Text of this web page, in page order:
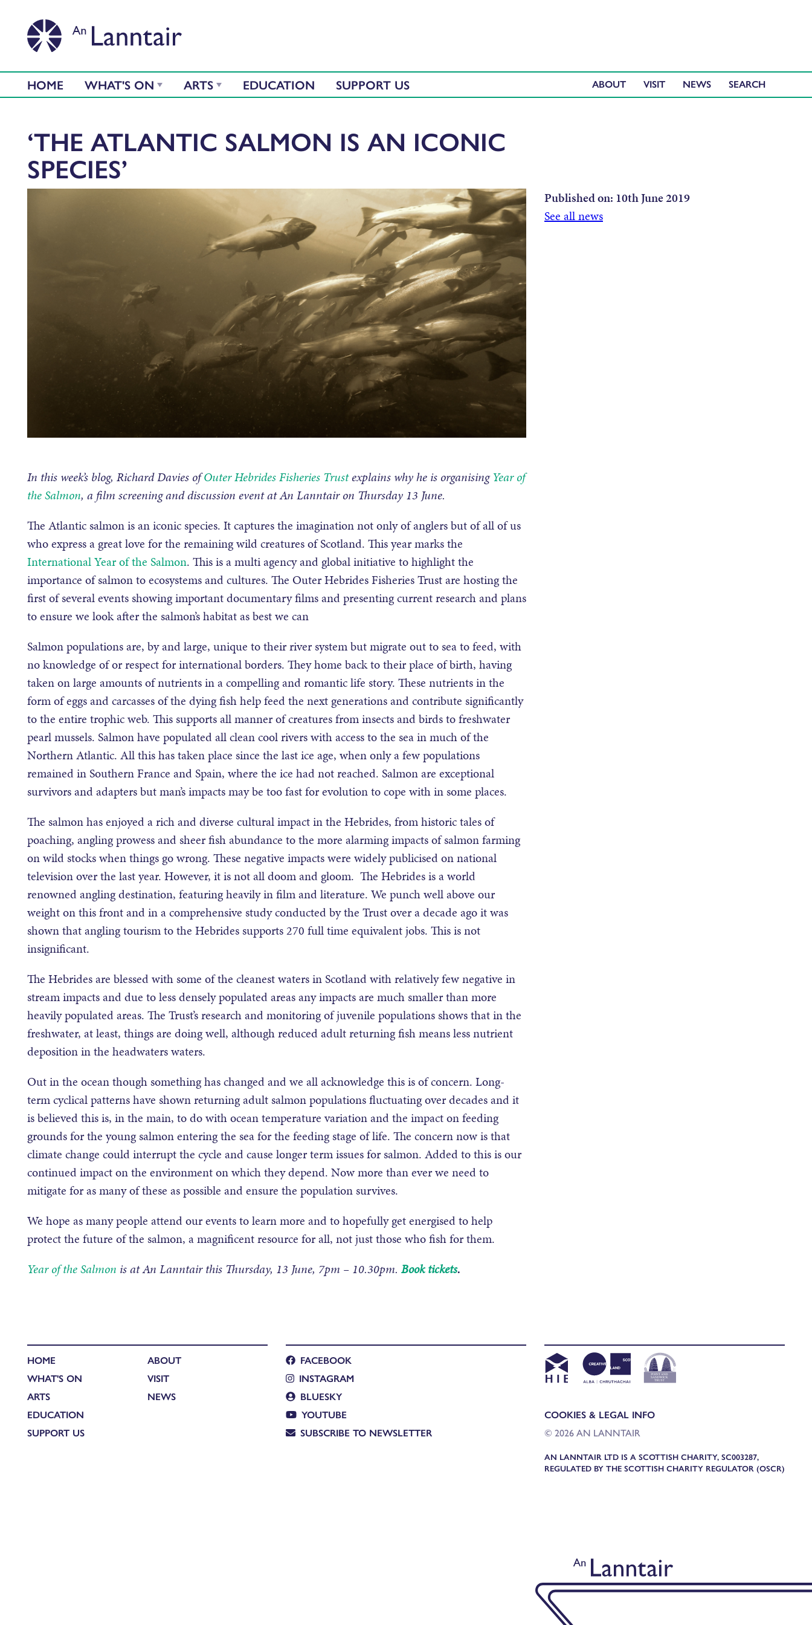
HOME WHAT'S ON ARTS EDUCATION SUPPORT US ABOUT VISIT NEWS
‘THE ATLANTIC SALMON IS AN ICONIC
SPECIES’
Published on: 10th June 2019
See all news
In this week’s blog, Richard Davies ofOuter Hebrides Fisheries Trustexplains why he is organisingYear of
the Salmon, a film screening and discussion event at An Lanntair on Thursday 13 June.
The Atlantic salmon is an iconic species. It captures the imagination not only of anglers but of all of us
who express a great love for the remaining wild creatures of Scotland. This year marks the
International Year of the Salmon. This is a multi agency and global initiative to highlight the
importance of salmon to ecosystems and cultures. The Outer Hebrides Fisheries Trust are hosting the
first of several events showing important documentary films and presenting current research and plans
to ensure we look after the salmon’s habitat as best we can
Salmon populations are, by and large, unique to their river system but migrate out to sea to feed, with
no knowledge of or respect for international borders. They home back to their place of birth, having
taken on large amounts of nutrients in a compelling and romantic life story. These nutrients in the
form of eggs and carcasses of the dying fish help feed the next generations and contribute significantly
to the entire trophic web. This supports all manner of creatures from insects and birds to freshwater
pearl mussels. Salmon have populated all clean cool rivers with access to the sea in much of the
Northern Atlantic. All this has taken place since the last ice age, when only a few populations
remained in Southern France and Spain, where the ice had not reached. Salmon are exceptional
survivors and adapters but man’s impacts may be too fast for evolution to cope with in some places.
The salmon has enjoyed a rich and diverse cultural impact in the Hebrides, from historic tales of
poaching, angling prowess and sheer fish abundance to the more alarming impacts of salmon farming
on wild stocks when things go wrong. These negative impacts were widely publicised on national
television over the last year. However, it is not all doom and gloom. The Hebrides is a world
renowned angling destination, featuring heavily in film and literature. We punch well above our
weight on this front and in a comprehensive study conducted by the Trust over a decade ago it was
shown that angling tourism to the Hebrides supports 270 full time equivalent jobs. This is not
insignificant.
The Hebrides are blessed with some of the cleanest waters in Scotland with relatively few negative in
stream impacts and due to less densely populated areas any impacts are much smaller than more
heavily populated areas. The Trust’s research and monitoring of juvenile populations shows that in the
freshwater, at least, things are doing well, although reduced adult returning fish means less nutrient
deposition in the headwaters waters.
Out in the ocean though something has changed and we all acknowledge this is of concern. Long-
term cyclical patterns have shown returning adult salmon populations fluctuating over decades and it
is believed this is, in the main, to do with ocean temperature variation and the impact on feeding
grounds for the young salmon entering the sea for the feeding stage of life. The concern now is that
climate change could interrupt the cycle and cause longer term issues for salmon. Added to this is our
continued impact on the environment on which they depend. Now more than ever we need to
mitigate for as many of these as possible and ensure the population survives.
We hope as many people attend our events to learn more and to hopefully get energised to help
protect the future of the salmon, a magnificent resource for all, not just those who fish for them.
Year of the Salmon is at An Lanntair this Thursday, 13 June, 7pm – 10.30pm. Book tickets.
HOME
WHAT'S ON
ARTS
EDUCATION
SUPPORT US
ABOUT
VISIT
NEWS
FACEBOOK
INSTAGRAM
BLUESKY
YOUTUBE
SUBSCRIBE TO NEWSLETTER
COOKIES & LEGAL INFO
© 2026 AN LANNTAIR
AN LANNTAIR LTD IS A SCOTTISH CHARITY, SC003287,
REGULATED BY THE SCOTTISH CHARITY REGULATOR (OSCR)